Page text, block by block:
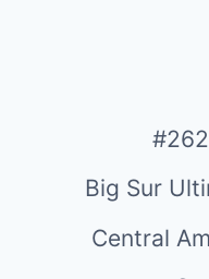
Big Sur
Central